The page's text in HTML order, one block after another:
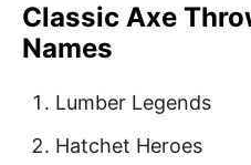
Classic Axe
Names
Lumber Legends
Hatchet Heroes